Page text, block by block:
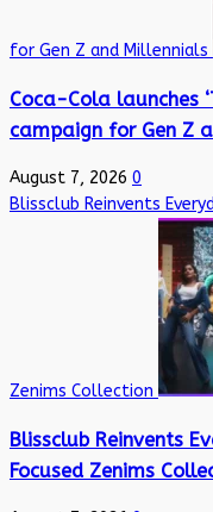
for Gen Z and Millennials
Coca-Cola launches
campaign for Gen Z
August 7, 2026 0
Blissclub Reinvents
Zenims Collection
Blissclub Reinvents
Focused Zenims